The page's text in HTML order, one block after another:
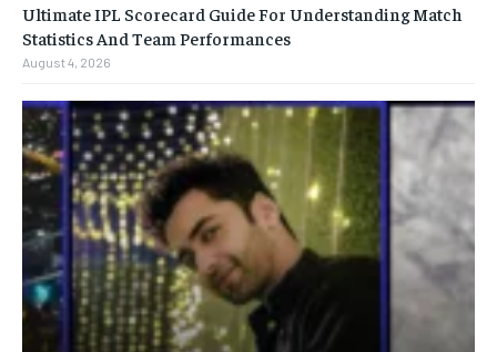
Ultimate IPL Scorecard Guide For Understanding Match
Statistics And Team Performances
August 4, 2026